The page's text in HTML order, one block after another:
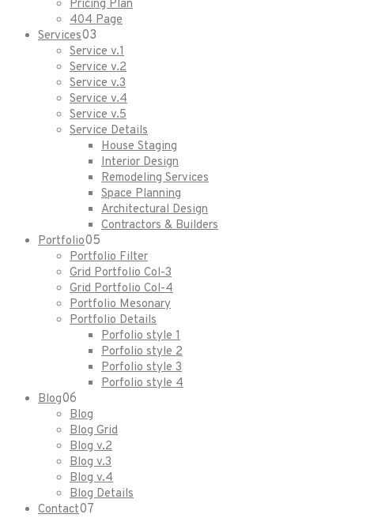
Pricing Plan
404 Page
Services03
Service v.1
Service v.2
Service v.3
Service v.4
Service v.5
Service Details
House Staging
Interior Design
Remodeling Services
Space Planning
Architectural Design
Contractors & Builders
Portfolio05
Portfolio Filter
Grid Portfolio Col-3
Grid Portfolio Col-4
Portfolio Mesonary
Portfolio Details
Porfolio style 1
Porfolio style 2
Porfolio style 3
Porfolio style 4
Blog06
Blog
Blog Grid
Blog v.2
Blog v.3
Blog v.4
Blog Details
Contact07